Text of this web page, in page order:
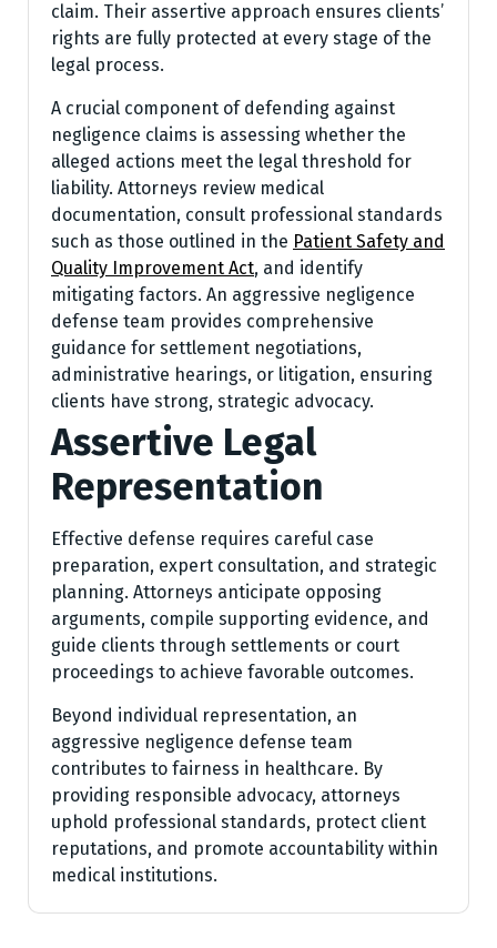
claim. Their assertive approach ensures clients’
rights are fully protected at every stage of the
legal process.
A crucial component of defending against
negligence claims is assessing whether the
alleged actions meet the legal threshold for
liability. Attorneys review medical
documentation, consult professional standards
such as those outlined in the Patient Safety and
Quality Improvement Act, and identify
mitigating factors. An aggressive negligence
defense team provides comprehensive
guidance for settlement negotiations,
administrative hearings, or litigation, ensuring
clients have strong, strategic advocacy.
Assertive Legal
Representation
Effective defense requires careful case
preparation, expert consultation, and strategic
planning. Attorneys anticipate opposing
arguments, compile supporting evidence, and
guide clients through settlements or court
proceedings to achieve favorable outcomes.
Beyond individual representation, an
aggressive negligence defense team
contributes to fairness in healthcare. By
providing responsible advocacy, attorneys
uphold professional standards, protect client
reputations, and promote accountability within
medical institutions.